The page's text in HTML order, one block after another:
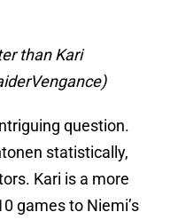
than Kari
question.
statistically,
Kari is a more
games to Niemi’s